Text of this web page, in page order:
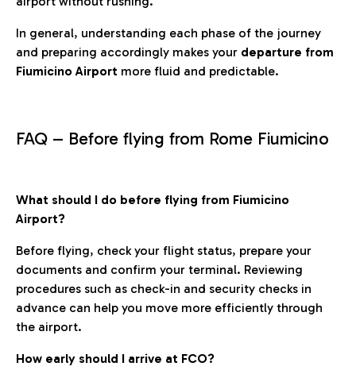
In general, understanding each phase of the journey
and preparing accordingly makes your departure from
Fiumicino Airport more fluid and predictable.
FAQ – Before flying from Rome Fiumicino
What should I do before flying from Fiumicino
Airport?
Before flying, check your flight status, prepare your
documents and confirm your terminal. Reviewing
procedures such as check-in and security checks in
advance can help you move more efficiently through
the airport.
How early should I arrive at FCO?